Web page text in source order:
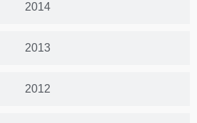
2014
2013
2012